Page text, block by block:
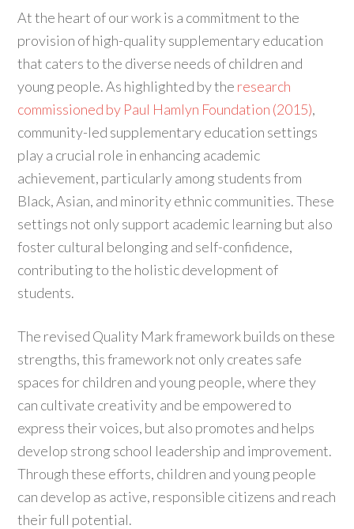
At the heart of our work is a commitment to the
provision of high-quality supplementary education
that caters to the diverse needs of children and
young people. As highlighted by the research
commissioned by Paul Hamlyn Foundation (2015),
community-led supplementary education settings
play a crucial role in enhancing academic
achievement, particularly among students from
Black, Asian, and minority ethnic communities. These
settings not only support academic learning but also
foster cultural belonging and self-confidence,
contributing to the holistic development of
students.
The revised Quality Mark framework builds on these
strengths, this framework not only creates safe
spaces for children and young people, where they
can cultivate creativity and be empowered to
express their voices, but also promotes and helps
develop strong school leadership and improvement.
Through these efforts, children and young people
can develop as active, responsible citizens and reach
their full potential.